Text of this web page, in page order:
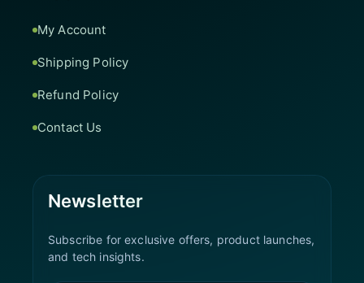
My Account
Shipping Policy
Refund Policy
Contact Us
Newsletter
Subscribe for exclusive offers, product launches,
and tech insights.